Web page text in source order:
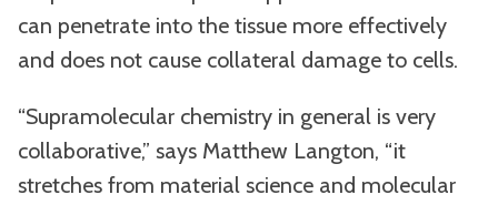
can penetrate into the tissue more effectively
and does not cause collateral damage to cells.
“Supramolecular chemistry in general is very
collaborative,” says Matthew Langton, “it
stretches from material science and molecular